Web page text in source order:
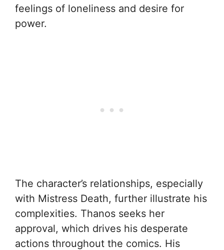
feelings of loneliness and desire for
power.
The character’s relationships, especially
with Mistress Death, further illustrate his
complexities. Thanos seeks her
approval, which drives his desperate
actions throughout the comics. His